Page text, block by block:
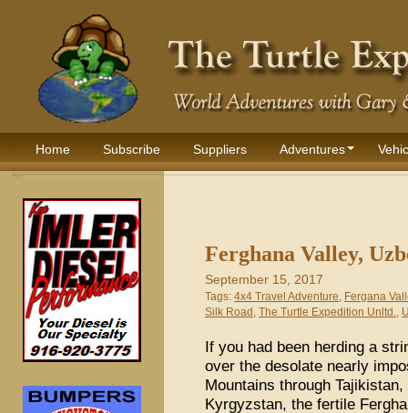
Home Subscribe Suppliers Adventures
Ferghana Valley,
September 15, 2017
Tags: 4x4 Travel Adventure
Fergana
Silk Road The Turtle Expedition Unltd.
If you had been herding a
over the desolate nearly
Mountains through
Kyrgyzstan, the fertile